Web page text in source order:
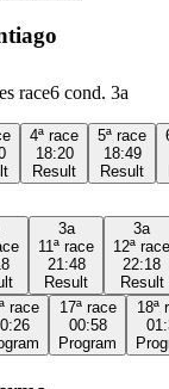
race6 cond. 3a
4ª race
18:20
Result
5ª race
18:49
Result
3a
11ª race
21:48
Result
3a
12ª race
22:18
Result
race
17ª race
00:58
Program
18ª